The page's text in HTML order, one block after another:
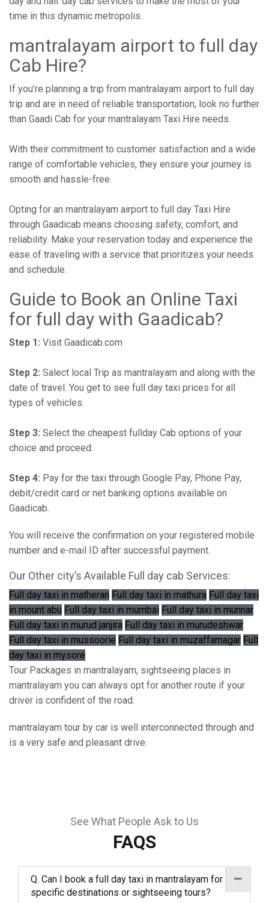
time in this dynamic metropolis.
mantralayam airport to full day
Cab Hire?
If you’re planning a trip from mantralayam airport to full day
trip and are in need of reliable transportation, look no further
than Gaadi Cab for your mantralayam Taxi Hire needs.
With their commitment to customer satisfaction and a wide
range of comfortable vehicles, they ensure your journey is
smooth and hassle-free.
Opting for an mantralayam airport to full day Taxi Hire
through Gaadicab means choosing safety, comfort, and
reliability. Make your reservation today and experience the
ease of traveling with a service that prioritizes your needs
and schedule.
Guide to Book an Online Taxi
for full day with Gaadicab?
Step 1: Visit Gaadicab.com
Step 2: Salect local Trip as mantralayam and along with the
date of travel. You get to see full day taxi prices for all
types of vehicles.
Step 3: Select the cheapest fullday Cab options of your
choice and proceed.
Step 4: Pay for the taxi through Google Pay, Phone Pay,
debit/credit card or net banking options available on
Gaadicab.
You will receive the confirmation on your registered mobile
number and e-mail ID after successful payment.
Our Other city’s Available Full day cab Services:
Full day taxi in matheran Full day taxi in mathura Full day taxi
in mount abu Full day taxi in mumbai Full day taxi in munnar
Full day taxi in murud janjira Full day taxi in murudeshwar
Full day taxi in mussoorie Full day taxi in muzaffarnagar Full
day taxi in mysore
Tour Packages in mantralayam, sightseeing places in
mantralayam you can always opt for another route if your
driver is confident of the road.
mantralayam tour by car is well interconnected through and
is a very safe and pleasant drive.
See What People Ask to Us
FAQS
Q. Can I book a full day taxi in mantralayam for
specific destinations or sightseeing tours?